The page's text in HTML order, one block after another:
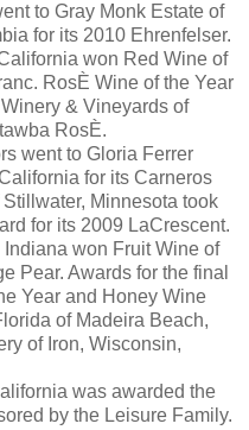
to Gray Monk Estate of
for its 2010 Ehrenfelser.
won Red Wine of
RosÈ Wine of the Year
& Vineyards of
RosÈ.
went to Gloria Ferrer
for its Carneros
Minnesota took
for its 2009 LaCrescent.
won Fruit Wine of
Pear. Awards for the final
Year and Honey Wine
of Madeira Beach,
of Iron, Wisconsin,
was awarded the
by the Leisure Family.